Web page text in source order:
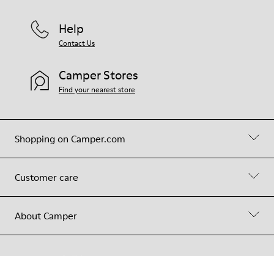
Shopping on Camper.com
Customer care
About Camper
Help
Contact Us
Camper Stores
Find your nearest store